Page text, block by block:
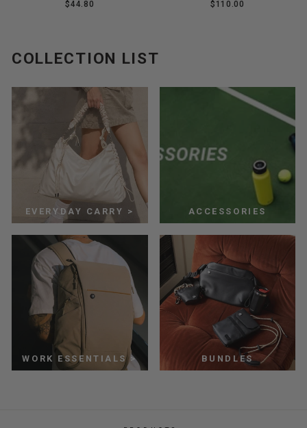
$44.80 $110.00
COLLECTION LIST
EVERYDAY CARRY > ACCESSORIES
WORK ESSENTIALS > BUNDLES